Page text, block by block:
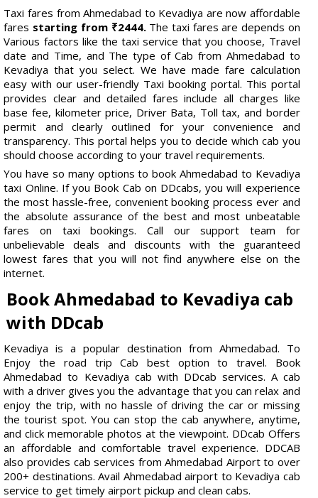
Taxi fares from Ahmedabad to Kevadiya are now affordable
fares starting from ₹2444.The taxi fares are depends on
Various factors like the taxi service that you choose, Travel
date and Time, and The type of Cab from Ahmedabad to
Kevadiya that you select. We have made fare calculation
easy with our user-friendly Taxi booking portal. This portal
provides clear and detailed fares include all charges like
base fee, kilometer price, Driver Bata, Toll tax, and border
permit and clearly outlined for your convenience and
transparency. This portal helps you to decide which cab you
should choose according to your travel requirements.
You have so many options to book Ahmedabad to Kevadiya
taxi Online. If you Book Cab on DDcabs, you will experience
the most hassle-free, convenient booking process ever and
the absolute assurance of the best and most unbeatable
fares on taxi bookings. Call our support team for
unbelievable deals and discounts with the guaranteed
lowest fares that you will not find anywhere else on the
internet.
Book Ahmedabad to Kevadiya cab
with DDcab
Kevadiya is a popular destination from Ahmedabad. To
Enjoy the road trip Cab best option to travel. Book
Ahmedabad to Kevadiya cab with DDcab services. A cab
with a driver gives you the advantage that you can relax and
enjoy the trip, with no hassle of driving the car or missing
the tourist spot. You can stop the cab anywhere, anytime,
and click memorable photos at the viewpoint. DDcab Offers
an affordable and comfortable travel experience. DDCAB
also provides cab services from Ahmedabad Airport to over
200+ destinations. Avail Ahmedabad airport to Kevadiya cab
service to get timely airport pickup and clean cabs.